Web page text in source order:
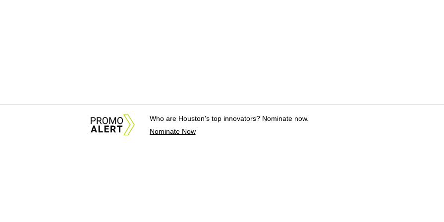
Who are Houston's top innovators? Nominate now.
Nominate Now